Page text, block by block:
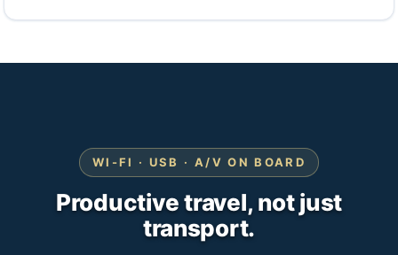
WI-FI · USB · A/V ON BOARD
Productive travel, not just
transport.